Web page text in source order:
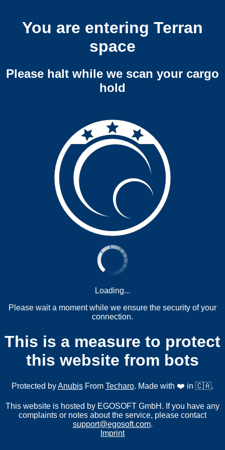
You are entering Terran
space
Please halt while we scan your cargo
hold
Loading...
Please wait a moment while we ensure the security of your
connection.
This is a measure to protect
this website from bots
Protected byAnubis From Techaro. Made with ❤️ in 🇨🇦.
This website is hosted by EGOSOFT GmbH. If you have any
complaints or notes about the service, please contact
support@egosoft.com.
Imprint